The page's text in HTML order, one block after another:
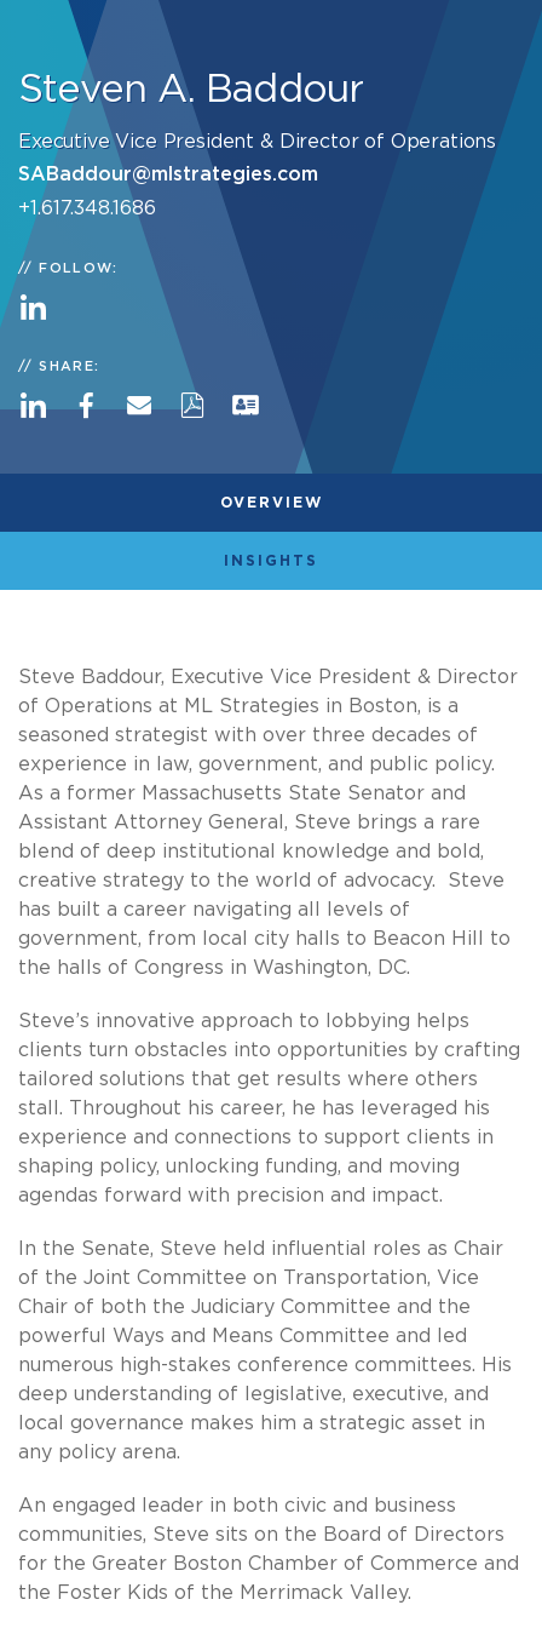
Steven A. Baddour
Executive Vice President & Director of Operations
SABaddour@mlstrategies.com
+1.617.348.1686
FOLLOW:
SHARE:
OVERVIEW
INSIGHTS
Steve Baddour, Executive Vice President & Director
of Operations at ML Strategies in Boston, is a
seasoned strategist with over three decades of
experience in law, government, and public policy.
As a former Massachusetts State Senator and
Assistant Attorney General, Steve brings a rare
blend of deep institutional knowledge and bold,
creative strategy to the world of advocacy. Steve
has built a career navigating all levels of
government, from local city halls to Beacon Hill to
the halls of Congress in Washington, DC.
Steve’s innovative approach to lobbying helps
clients turn obstacles into opportunities by crafting
tailored solutions that get results where others
stall. Throughout his career, he has leveraged his
experience and connections to support clients in
shaping policy, unlocking funding, and moving
agendas forward with precision and impact.
In the Senate, Steve held influential roles as Chair
of the Joint Committee on Transportation, Vice
Chair of both the Judiciary Committee and the
powerful Ways and Means Committee and led
numerous high-stakes conference committees. His
deep understanding of legislative, executive, and
local governance makes him a strategic asset in
any policy arena.
An engaged leader in both civic and business
communities, Steve sits on the Board of Directors
for the Greater Boston Chamber of Commerce and
the Foster Kids of the Merrimack Valley.